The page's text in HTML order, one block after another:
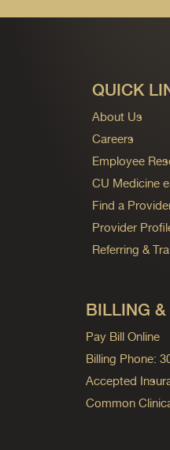
QUICK
About Us
Careers
Employee
CU Medicine
Find a
Provider
Referring &
BILLING
Pay Bill Online
Billing Phone:
Accepted
Common